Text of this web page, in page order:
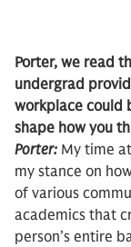
Porter, we read
undergrad
workplace could
shape how you
Porter: My time
my stance on
of various
academics that
person’s entire